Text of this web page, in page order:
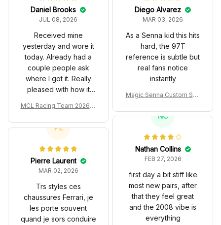
Daniel Brooks
JUL 08, 2026
Received mine
yesterday and wore it
today. Already had a
couple people ask
where I got it. Really
pleased with how it
MCL Racing Team 2026 In
m Polo Shirt
Diego Alvarez
MAR 03, 2026
As a Senna kid this hits
hard, the 97T
reference is subtle but
real fans notice
instantly
Magic Senna Custom Sho
T Livery 1985 Racing Sho
NC
Nathan Collins
FEB 27, 2026
first day a bit stiff like
most new pairs, after
that they feel great
and the 2008 vibe is
everything
PL
Pierre Laurent
MAR 02, 2026
Trs styles ces
chaussures Ferrari, je
les porte souvent
quand je sors conduire